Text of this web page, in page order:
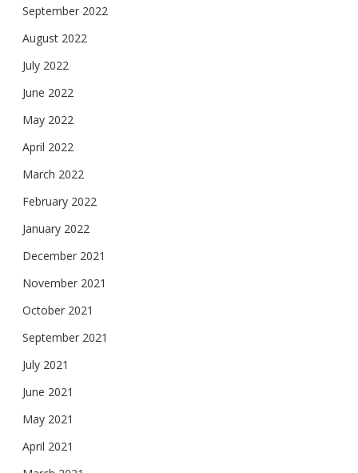
September 2022
August 2022
July 2022
June 2022
May 2022
April 2022
March 2022
February 2022
January 2022
December 2021
November 2021
October 2021
September 2021
July 2021
June 2021
May 2021
April 2021